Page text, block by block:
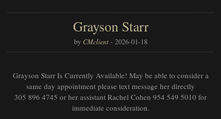
Grayson Starr
by CMclient- 2026-01-18
Grayson Starr Is Currently Available! May be able to consider a
same day appointment please text message her directly
305 896 4745 or her assistant Rachel Cohen 954 549 5010 for
immediate consideration.